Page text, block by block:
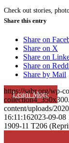
Check out stories,
Learn More
Share this entry
Share on
Share on X
Share on
Share on
Share by Mail
https://sabr.org/wp-
content/uploads/
16:11:162023-09-08
1909-11 T206